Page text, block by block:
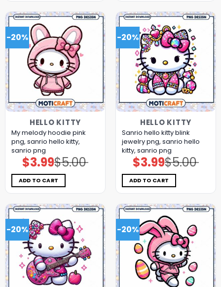
-20%
HELLO KITTY
My melody hoodie pink
png, sanrio hello kitty,
sanrio png
$5.00
Original
price
was:
$5.00.
$3.99Current
price
is:
$3.99.
ADD TO CART
-20%
HELLO KITTY
Sanrio hello kitty blink
jewelry png, sanrio hello
kitty, sanrio png
$5.00
Original
price
was:
$5.00.
$3.99Current
price
is:
$3.99.
ADD TO CART
-20% -20%